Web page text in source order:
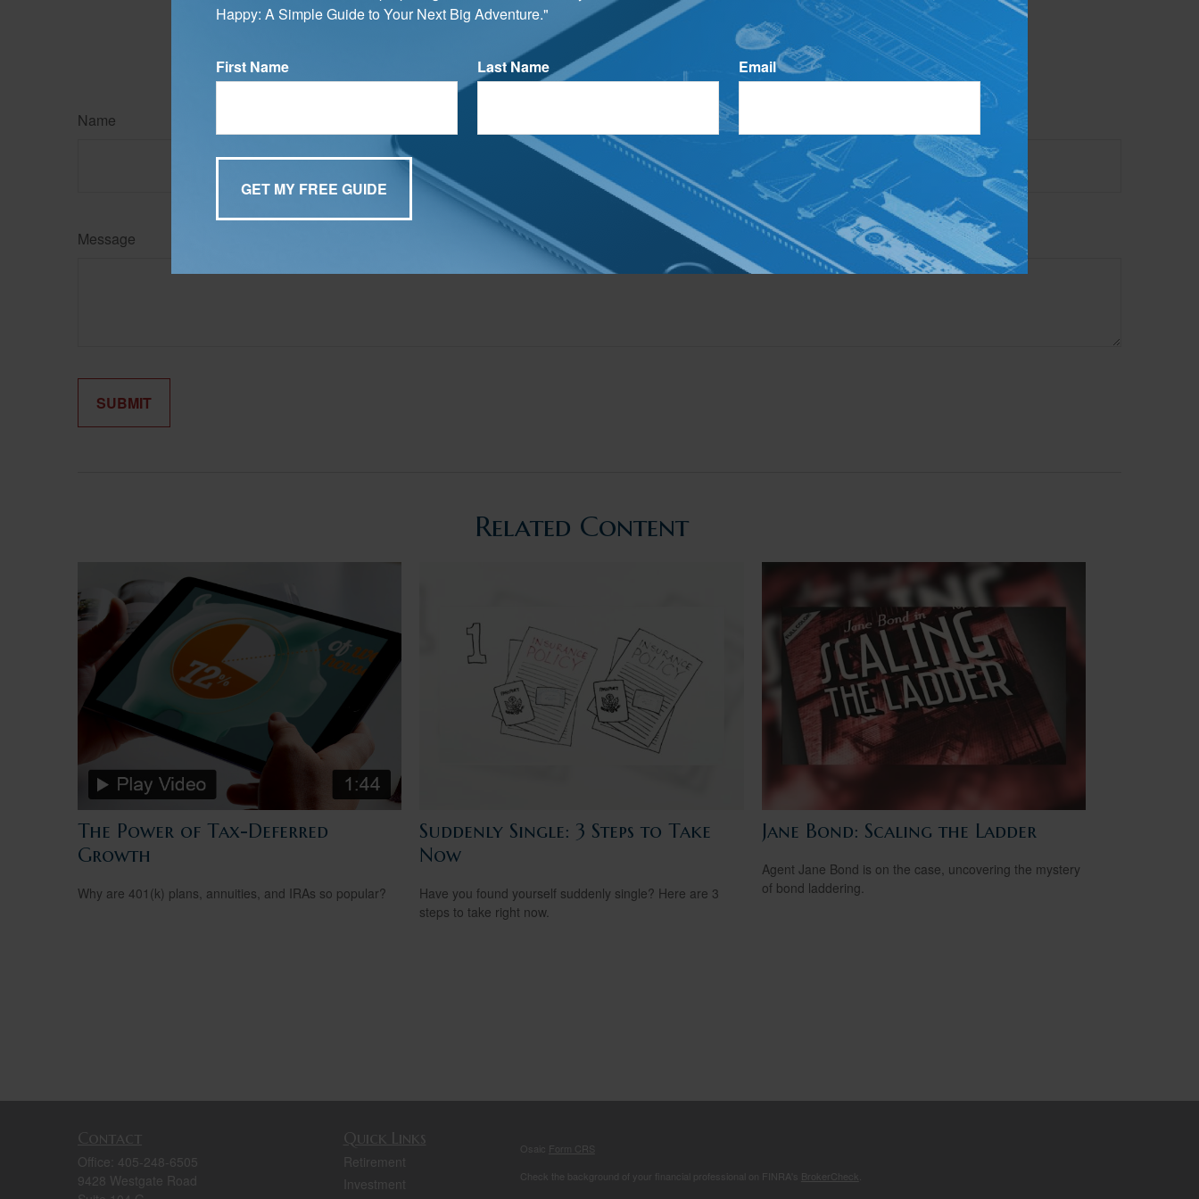
may be of interest. FMG, LLC, is not affiliated with the named broker-dealer, state- or SEC-registered investment advisory firm. The opinions
expressed and material provided are for general information, and should not be considered a solicitation for the purchase or sale of any security.
Have A Question About This Topic?
Name
Message
Happy: A Simple Guide to Your Next Big Adventure."
First Name Last Name Email
Related Content
The Power of Tax-Deferred
Growth
Why are 401(k) plans, annuities, and IRAs so popular?
Suddenly Single: 3 Steps to Take
Now
Have you found yourself suddenly single? Here are 3
steps to take right now.
Jane Bond: Scaling the Ladder
Agent Jane Bond is on the case, uncovering the mystery
of bond laddering.
Contact
Office: 405-248-6505
9428 Westgate Road
Quick Links
Retirement
Investment
Osaic Form CRS
Check the background of your financial professional on FINRA's BrokerCheck